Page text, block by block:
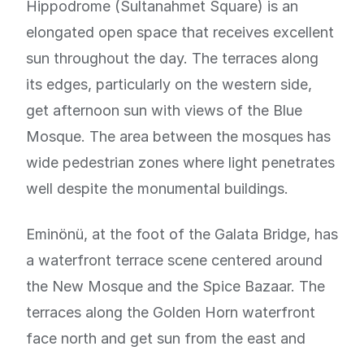
Hippodrome (Sultanahmet Square) is an
elongated open space that receives excellent
sun throughout the day. The terraces along
its edges, particularly on the western side,
get afternoon sun with views of the Blue
Mosque. The area between the mosques has
wide pedestrian zones where light penetrates
well despite the monumental buildings.
Eminönü, at the foot of the Galata Bridge, has
a waterfront terrace scene centered around
the New Mosque and the Spice Bazaar. The
terraces along the Golden Horn waterfront
face north and get sun from the east and